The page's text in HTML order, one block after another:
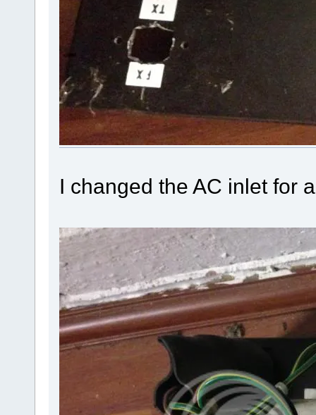
I changed the AC inlet for